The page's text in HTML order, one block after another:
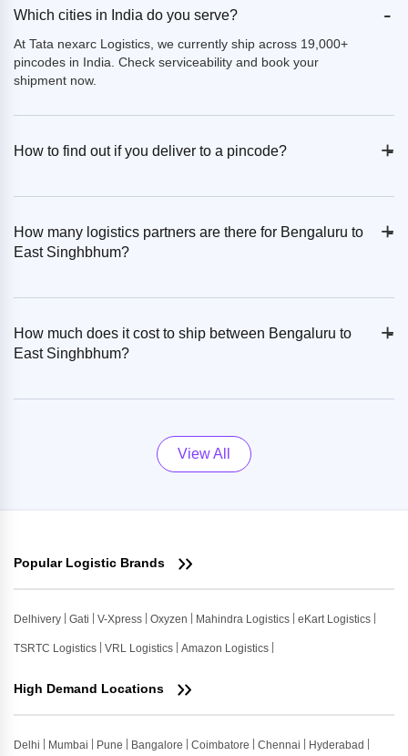
Which cities in India do you serve? -
At Tata nexarc Logistics, we currently ship across 19,000+
pincodes in India. Check serviceability and book your
shipment now.
How to find out if you deliver to a pincode? +
-
How many logistics partners are there for Bengaluru to
East Singhbhum?
+
-
How much does it cost to ship between Bengaluru to
East Singhbhum?
+
-
View All
Popular Logistic Brands
Delhivery Gati V-Xpress Oxyzen Mahindra Logistics eKart Logistics
TSRTC Logistics VRL Logistics Amazon Logistics
High Demand Locations
Delhi Mumbai Pune Bangalore Coimbatore Chennai Hyderabad